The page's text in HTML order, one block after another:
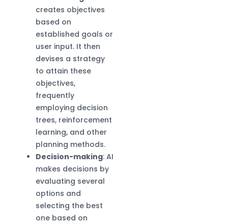
creates objectives
based on
established goals or
user input. It then
devises a strategy
to attain these
objectives,
frequently
employing decision
trees, reinforcement
learning, and other
planning methods.
Decision-making: AI
makes decisions by
evaluating several
options and
selecting the best
one based on